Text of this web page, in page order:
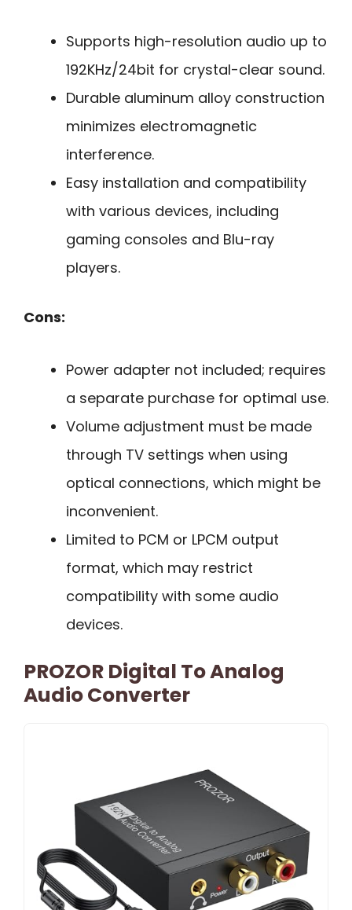
Supports high-resolution audio up to
192KHz/24bit for crystal-clear sound.
Durable aluminum alloy construction
minimizes electromagnetic
interference.
Easy installation and compatibility
with various devices, including
gaming consoles and Blu-ray
players.
Cons:
Power adapter not included; requires
a separate purchase for optimal use.
Volume adjustment must be made
through TV settings when using
optical connections, which might be
inconvenient.
Limited to PCM or LPCM output
format, which may restrict
compatibility with some audio
devices.
PROZOR Digital To Analog
Audio Converter